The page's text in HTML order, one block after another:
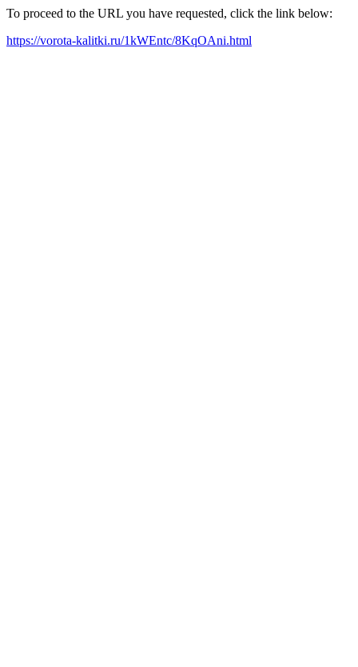
To proceed to the URL you have requested, click the link below:
https://vorota-kalitki.ru/1kWEntc/8KqOAni.html